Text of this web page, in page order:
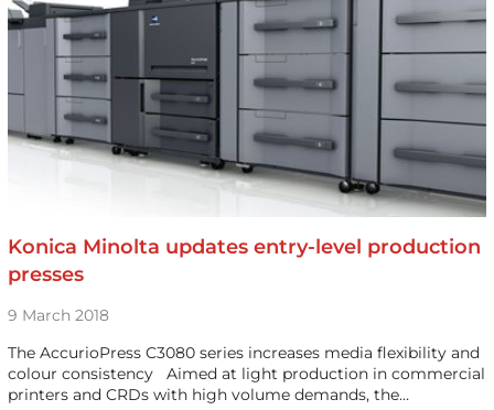
Konica Minolta updates entry-level production
presses
9 March 2018
The AccurioPress C3080 series increases media flexibility and
colour consistency Aimed at light production in commercial
printers and CRDs with high volume demands, the…